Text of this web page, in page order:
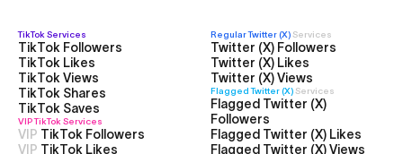
TikTok Services
TikTok Followers
TikTok Likes
TikTok Views
TikTok Shares
TikTok Saves
VIP TikTok Services
VIP TikTok Followers
VIP TikTok Likes
Regular Twitter (X)Services
Twitter (X) Followers
Twitter (X) Likes
Twitter (X) Views
Flagged Twitter (X)Services
Flagged Twitter (X)
Followers
Flagged Twitter (X) Likes
Flagged Twitter (X) Views